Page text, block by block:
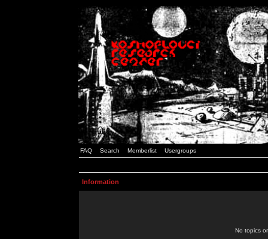
FAQ Search Memberlist Usergroups
Information
No topics